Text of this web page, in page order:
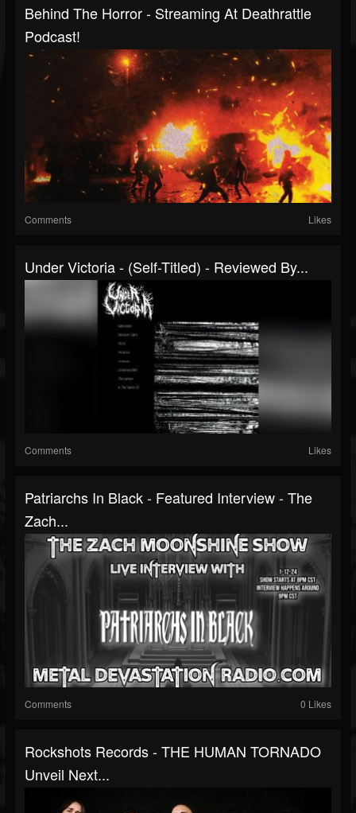
Behind The Horror - Streaming At Deathrattle
Podcast!
Comments Likes
Under Victoria - (Self-Titled) - Reviewed By...
Comments Likes
Patriarchs In Black - Featured Interview - The
Zach...
Comments 0 Likes
Rockshots Records - THE HUMAN TORNADO
Unveil Next...